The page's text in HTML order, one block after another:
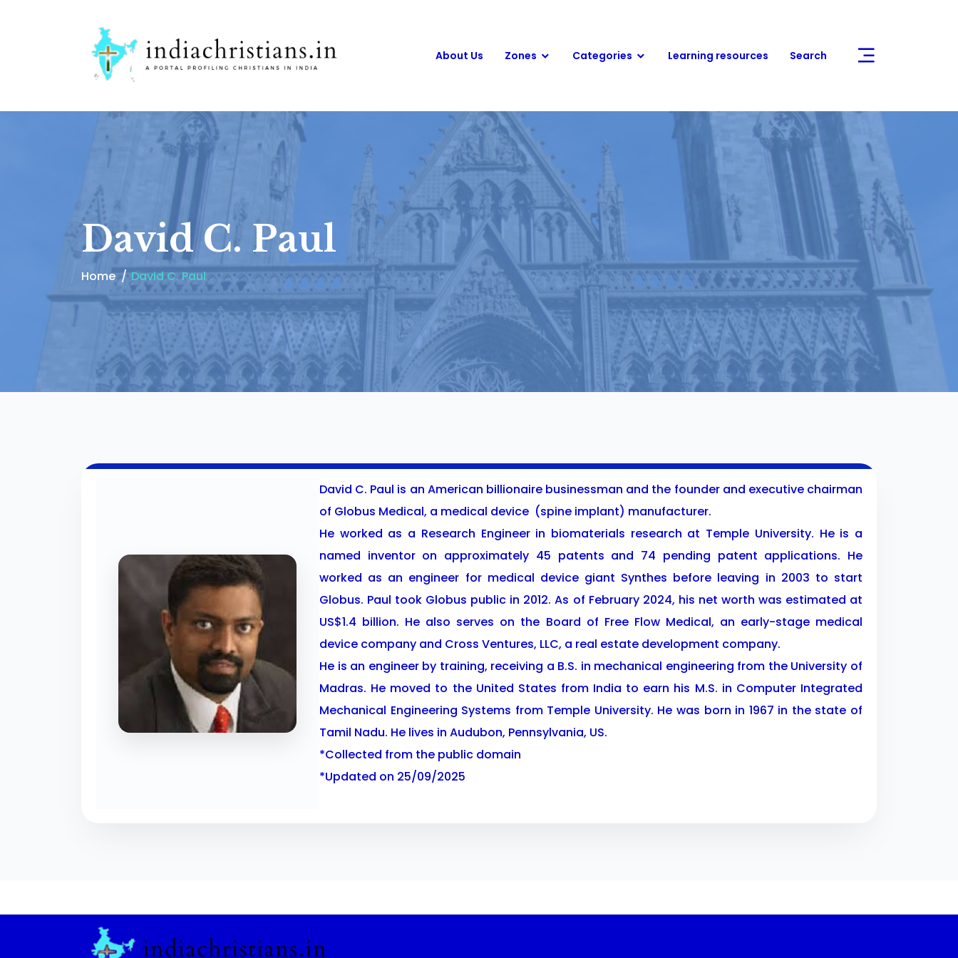
About Us Zones Categories Learning resources Search
David C. Paul
Home David C. Paul
David C. Paul is an American billionaire businessman and the founder and executive chairman
of Globus Medical, a medical device (spine implant) manufacturer.
He worked as a Research Engineer in biomaterials research at Temple University. He is a
named inventor on approximately 45 patents and 74 pending patent applications. He
worked as an engineer for medical device giant Synthes before leaving in 2003 to start
Globus. Paul took Globus public in 2012. As of February 2024, his net worth was estimated at
US$1.4 billion. He also serves on the Board of Free Flow Medical, an early-stage medical
device company and Cross Ventures, LLC, a real estate development company.
He is an engineer by training, receiving a B.S. in mechanical engineering from the University of
Madras. He moved to the United States from India to earn his M.S. in Computer Integrated
Mechanical Engineering Systems from Temple University. He was born in 1967 in the state of
Tamil Nadu. He lives in Audubon, Pennsylvania, US.
*Collected from the public domain
*Updated on 25/09/2025